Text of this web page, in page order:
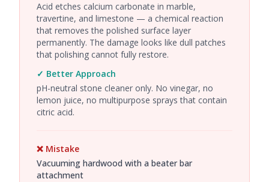
Acid etches calcium carbonate in marble,
travertine, and limestone — a chemical reaction
that removes the polished surface layer
permanently. The damage looks like dull patches
that polishing cannot fully restore.
✓ Better Approach
pH-neutral stone cleaner only. No vinegar, no
lemon juice, no multipurpose sprays that contain
citric acid.
❌ Mistake
Vacuuming hardwood with a beater bar
attachment